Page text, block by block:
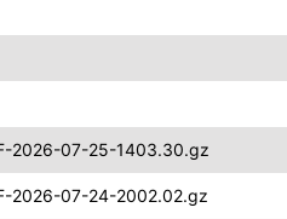
2026-07-25-1403.30.gz
2026-07-24-2002.02.gz